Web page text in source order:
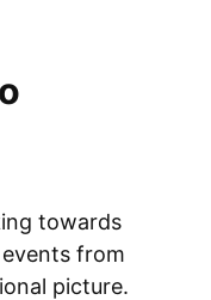
towards
from
picture.